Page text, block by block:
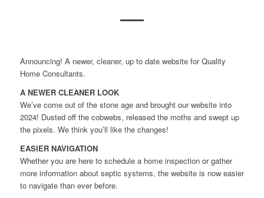
Announcing! A newer, cleaner, up to date website for Quality
Home Consultants.
A NEWER CLEANER LOOK
We’ve come out of the stone age and brought our website into
2024! Dusted off the cobwebs, released the moths and swept up
the pixels. We think you’ll like the changes!
EASIER NAVIGATION
Whether you are here to schedule a home inspection or gather
more information about septic systems, the website is now easier
to navigate than ever before.